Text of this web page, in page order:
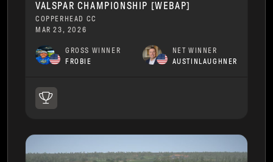
VALSPAR CHAMPIONSHIP [WEBAP]
COPPERHEAD CC
MAR 23, 2026
GROSS WINNER
FROBIE
NET WINNER
AUSTINLAUGHNER